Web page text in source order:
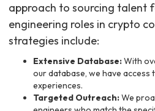
approach to sourcing talent
engineering roles in crypto
strategies include:
Extensive Database:With
our database, we have access
experiences.
Targeted Outreach:We